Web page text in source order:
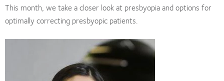
This month, we take a closer look at presbyopia and options for
optimally correcting presbyopic patients.